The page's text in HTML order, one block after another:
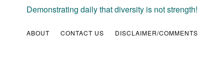
Demonstrating daily that diversity is not strength!
ABOUT CONTACT US DISCLAIMER/COMMENTS